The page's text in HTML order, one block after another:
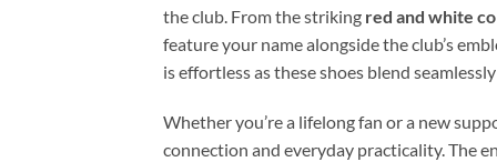
the club. From the striking red and white
feature your name alongside the club’s
is effortless as these shoes blend
Whether you’re a lifelong fan or a new
connection and everyday practicality. The